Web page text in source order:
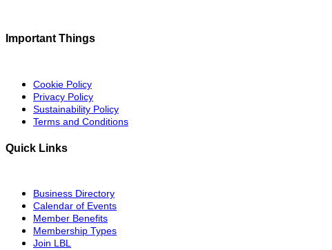
Important Things
Cookie Policy
Privacy Policy
Sustainability Policy
Terms and Conditions
Quick Links
Business Directory
Calendar of Events
Member Benefits
Membership Types
Join LBL